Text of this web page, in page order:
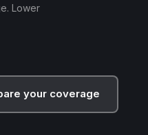
Lower
your coverage